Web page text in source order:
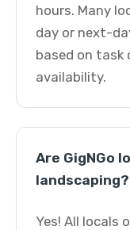
hours. Many
day or next-
based on task
availability.
Are GigNGo
landscaping?
Yes! All locals